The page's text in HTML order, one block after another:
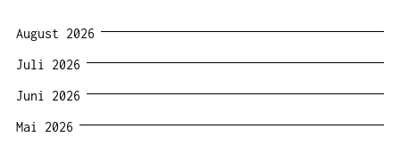
August 2026
Juli 2026
Juni 2026
Mai 2026